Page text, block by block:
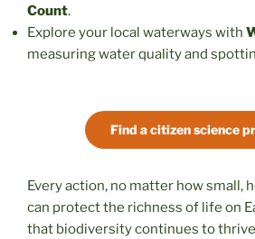
Count.
Explore your local waterways with
measuring water quality and
Find a citizen science
Every action, no matter how small,
can protect the richness of life on
that biodiversity continues to